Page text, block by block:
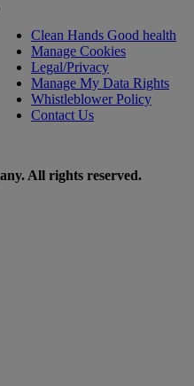
Clean Hands Good health
Manage Cookies
Legal/Privacy
Manage My Data Rights
Whistleblower Policy
Contact Us
All rights reserved.